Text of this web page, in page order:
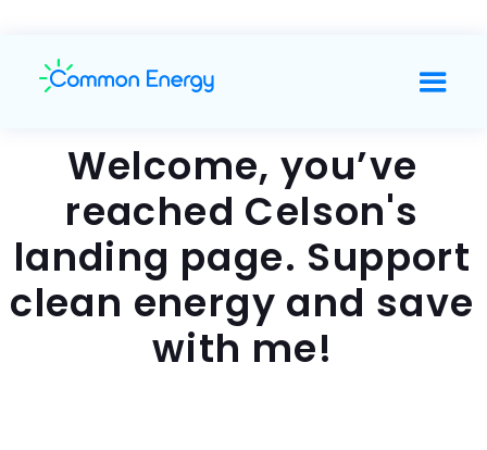
Welcome, you’ve
reached Celson's
landing page. Support
clean energy and save
with me!